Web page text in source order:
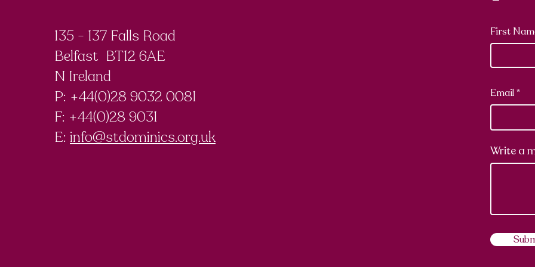
135 - 137 Falls Road
Belfast BT12 6AE
N Ireland
P: +44(0)28 9032 0081
F: +44(0)28 9031
E: info@stdominics.org.uk
First
Email
Write a